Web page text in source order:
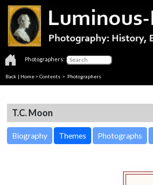
Photographers:
Back | Home > Contents > Photographers
T.C. Moon
Biography Themes Photographs